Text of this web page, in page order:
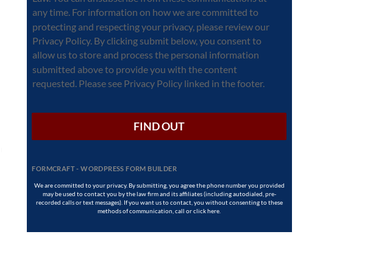
any time. For information on how we are committed to
protecting and respecting your privacy, please review our
Privacy Policy. By clicking submit below, you consent to
allow us to store and process the personal information
submitted above to provide you with the content
requested. Please see Privacy Policy linked in the footer.
FIND OUT
FORMCRAFT - WORDPRESS FORM BUILDER
We are committed to your privacy. By submitting, you agree the phone number you provided
may be used to contact you by the law firm and its affiliates (including autodialed, pre-
recorded calls or text messages). If you want us to contact, you without consenting to these
methods of communication, call orclick here